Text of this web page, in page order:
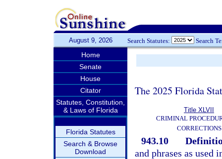
August 9, 2026 Search Statutes: Search
Home
Senate
House
Citator
Statutes, Constitution,
& Laws of Florida
Florida Statutes
Search & Browse
Download
The 2025 Florida
Title XLVII
CRIMINAL
CORRECTIONS
943.10
and phrases as used